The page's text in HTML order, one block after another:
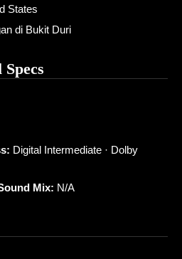
States
di Bukit Duri
Digital Intermediate · Dolby
Mix: N/A